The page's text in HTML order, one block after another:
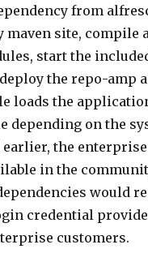
from
maven site, compile
start the
the repo-amp
loads the
depending on the
the
in the
would
credential
customers.